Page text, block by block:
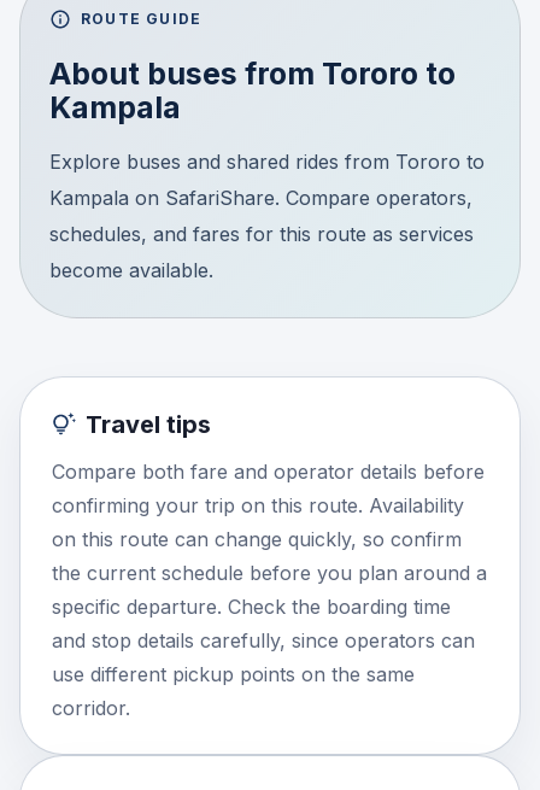
ROUTE GUIDE
About buses from Tororo to
Kampala
Explore buses and shared rides from Tororo to
Kampala on SafariShare. Compare operators,
schedules, and fares for this route as services
become available.
Travel tips
Compare both fare and operator details before
confirming your trip on this route. Availability
on this route can change quickly, so confirm
the current schedule before you plan around a
specific departure. Check the boarding time
and stop details carefully, since operators can
use different pickup points on the same
corridor.